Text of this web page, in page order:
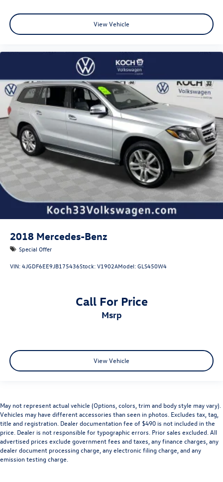
View Vehicle
2018 Mercedes-Benz
Special Offer
VIN:4JGDF6EE9JB175436Stock:V1902AModel:GLS450W4
Call For Price
msrp
View Vehicle
May not represent actual vehicle (Options, colors, trim and body style may vary).
Vehicles may have different accessories than seen in photos. Excludes tax, tag,
title and registration. Dealer documentation fee of $490 is not included in the
price. Dealer is not responsible for typographic errors. Prior sales excluded. All
advertised prices exclude government fees and taxes, any finance charges, any
dealer document processing charge, any electronic filing charge, and any
emission testing charge.